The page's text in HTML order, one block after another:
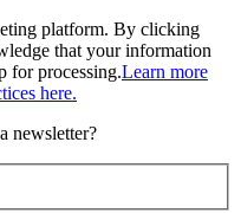
platform. By clicking
that your information
for processing.Learn more
here.
newsletter?